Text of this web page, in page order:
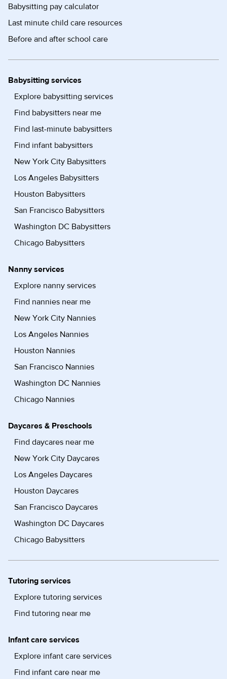
Babysitting pay calculator
Last minute child care resources
Before and after school care
Babysitting services
Explore babysitting services
Find babysitters near me
Find last-minute babysitters
Find infant babysitters
New York City Babysitters
Los Angeles Babysitters
Houston Babysitters
San Francisco Babysitters
Washington DC Babysitters
Chicago Babysitters
Nanny services
Explore nanny services
Find nannies near me
New York City Nannies
Los Angeles Nannies
Houston Nannies
San Francisco Nannies
Washington DC Nannies
Chicago Nannies
Daycares & Preschools
Find daycares near me
New York City Daycares
Los Angeles Daycares
Houston Daycares
San Francisco Daycares
Washington DC Daycares
Chicago Babysitters
Tutoring services
Explore tutoring services
Find tutoring near me
Infant care services
Explore infant care services
Find infant care near me